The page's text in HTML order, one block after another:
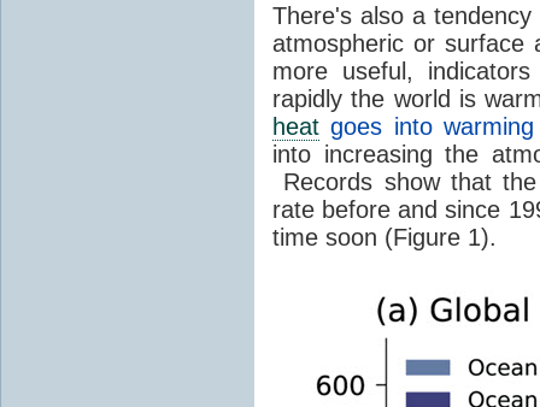
There's also a
atmospheric or surface
more useful,
rapidly the world is
heat goes into
into increasing the
Records show that
rate before and since
time soon (Figure 1).